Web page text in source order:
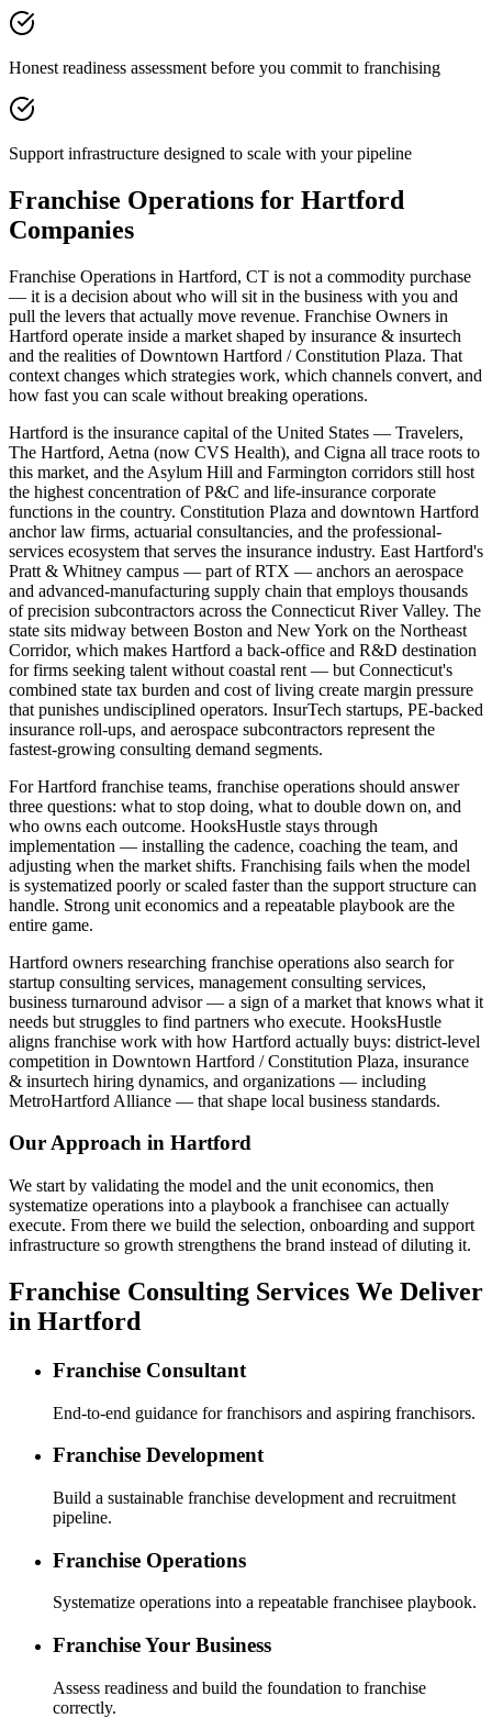
Honest readiness assessment before you commit to franchising
Support infrastructure designed to scale with your pipeline
Franchise Operations for Hartford
Companies
Franchise Operations in Hartford, CT is not a commodity purchase
— it is a decision about who will sit in the business with you and
pull the levers that actually move revenue. Franchise Owners in
Hartford operate inside a market shaped by insurance & insurtech
and the realities of Downtown Hartford / Constitution Plaza. That
context changes which strategies work, which channels convert, and
how fast you can scale without breaking operations.
Hartford is the insurance capital of the United States — Travelers,
The Hartford, Aetna (now CVS Health), and Cigna all trace roots to
this market, and the Asylum Hill and Farmington corridors still host
the highest concentration of P&C and life-insurance corporate
functions in the country. Constitution Plaza and downtown Hartford
anchor law firms, actuarial consultancies, and the professional-
services ecosystem that serves the insurance industry. East Hartford's
Pratt & Whitney campus — part of RTX — anchors an aerospace
and advanced-manufacturing supply chain that employs thousands
of precision subcontractors across the Connecticut River Valley. The
state sits midway between Boston and New York on the Northeast
Corridor, which makes Hartford a back-office and R&D destination
for firms seeking talent without coastal rent — but Connecticut's
combined state tax burden and cost of living create margin pressure
that punishes undisciplined operators. InsurTech startups, PE-backed
insurance roll-ups, and aerospace subcontractors represent the
fastest-growing consulting demand segments.
For Hartford franchise teams, franchise operations should answer
three questions: what to stop doing, what to double down on, and
who owns each outcome. HooksHustle stays through
implementation — installing the cadence, coaching the team, and
adjusting when the market shifts. Franchising fails when the model
is systematized poorly or scaled faster than the support structure can
handle. Strong unit economics and a repeatable playbook are the
entire game.
Hartford owners researching franchise operations also search for
startup consulting services, management consulting services,
business turnaround advisor — a sign of a market that knows what it
needs but struggles to find partners who execute. HooksHustle
aligns franchise work with how Hartford actually buys: district-level
competition in Downtown Hartford / Constitution Plaza, insurance
& insurtech hiring dynamics, and organizations — including
MetroHartford Alliance — that shape local business standards.
Our Approach in Hartford
We start by validating the model and the unit economics, then
systematize operations into a playbook a franchisee can actually
execute. From there we build the selection, onboarding and support
infrastructure so growth strengthens the brand instead of diluting it.
Franchise Consulting Services We Deliver
in Hartford
Franchise Consultant
End-to-end guidance for franchisors and aspiring franchisors.
Franchise Development
Build a sustainable franchise development and recruitment
pipeline.
Franchise Operations
Systematize operations into a repeatable franchisee playbook.
Franchise Your Business
Assess readiness and build the foundation to franchise
correctly.